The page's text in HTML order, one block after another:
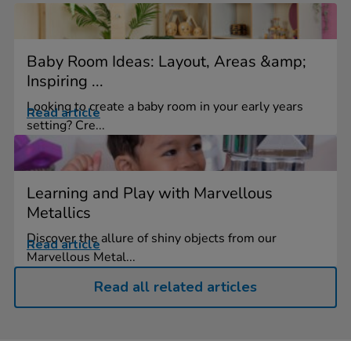
Baby Room Ideas: Layout, Areas &amp;
Inspiring ...
Looking to create a baby room in your early years
setting? Cre...
Read article
Learning and Play with Marvellous
Metallics
Discover the allure of shiny objects from our
Marvellous Metal...
Read article
Read all related articles